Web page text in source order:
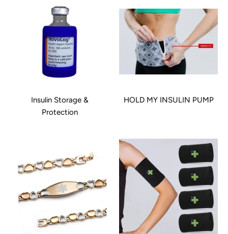
Insulin Storage &
Protection
HOLD MY INSULIN PUMP